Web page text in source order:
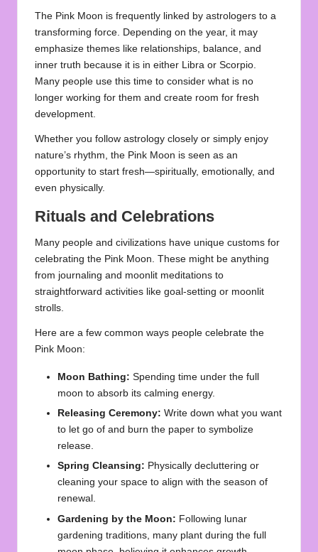
The Pink Moon is frequently linked by astrologers to a
transforming force. Depending on the year, it may
emphasize themes like relationships, balance, and
inner truth because it is in either Libra or Scorpio.
Many people use this time to consider what is no
longer working for them and create room for fresh
development.
Whether you follow astrology closely or simply enjoy
nature’s rhythm, the Pink Moon is seen as an
opportunity to start fresh—spiritually, emotionally, and
even physically.
Rituals and Celebrations
Many people and civilizations have unique customs for
celebrating the Pink Moon. These might be anything
from journaling and moonlit meditations to
straightforward activities like goal-setting or moonlit
strolls.
Here are a few common ways people celebrate the
Pink Moon:
Moon Bathing: Spending time under the full
moon to absorb its calming energy.
Releasing Ceremony: Write down what you want
to let go of and burn the paper to symbolize
release.
Spring Cleansing: Physically decluttering or
cleaning your space to align with the season of
renewal.
Gardening by the Moon: Following lunar
gardening traditions, many plant during the full